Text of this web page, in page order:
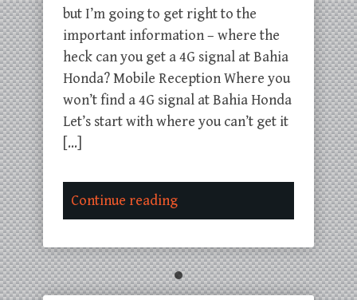
but I’m going to get right to the
important information – where the
heck can you get a 4G signal at Bahia
Honda? Mobile Reception Where you
won’t find a 4G signal at Bahia Honda
Let’s start with where you can’t get it
[…]
Continue reading